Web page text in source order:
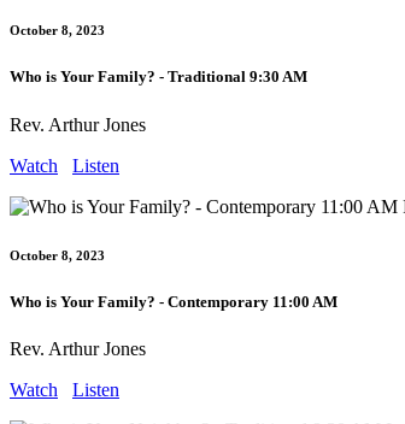
October 8, 2023
Who is Your Family? - Traditional 9:30 AM
Rev. Arthur Jones
Watch
Listen
October 8, 2023
Who is Your Family? - Contemporary 11:00 AM
Rev. Arthur Jones
Watch
Listen